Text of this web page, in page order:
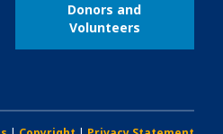
Donors and
Volunteers